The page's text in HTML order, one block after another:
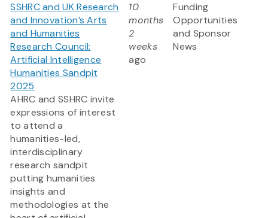
SSHRC and UK Research
and Innovation’s Arts
and Humanities
Research Council:
Artificial Intelligence
Humanities Sandpit
2025
AHRC and SSHRC invite
expressions of interest
to attend a
humanities-led,
interdisciplinary
research sandpit
putting humanities
insights and
methodologies at the
10
months
2
weeks
ago
Funding
Opportunities
and Sponsor
News